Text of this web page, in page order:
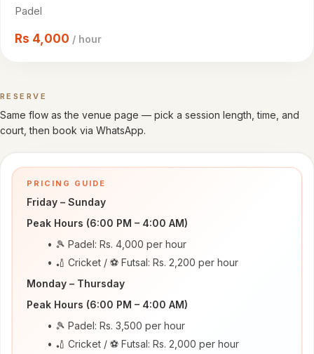
Cricket
Gujranwala
Islamabad
Lahore
Sialkot
How
works
Venue
Padel
Rs 4,000 / hour
RESERVE
Book a time
Same flow as the venue page — pick a session length, time, and
court, then book via WhatsApp.
PRICING GUIDE
Friday – Sunday
Peak Hours (6:00 PM – 4:00 AM)
🎾 Padel: Rs. 4,000 per hour
🏏 Cricket / ⚽ Futsal: Rs. 2,200 per hour
Monday – Thursday
Peak Hours (6:00 PM – 4:00 AM)
🎾 Padel: Rs. 3,500 per hour
🏏 Cricket / ⚽ Futsal: Rs. 2,000 per hour